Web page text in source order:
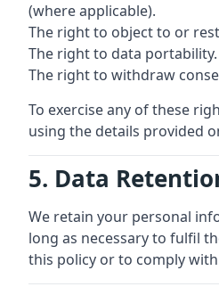
(where applicable).
The right to object to or
The right to data portability.
The right to withdraw
To exercise any of these
using the details provided
5. Data
We retain your personal
long as necessary to fulfil
this policy or to comply